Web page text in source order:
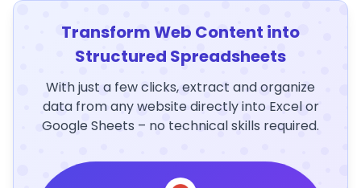
Transform Web Content into
Structured Spreadsheets
With just a few clicks, extract and organize
data from any website directly into Excel or
Google Sheets – no technical skills required.